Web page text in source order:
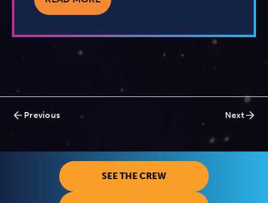
Posts
navigation
Previous Next
SEE THE CREW